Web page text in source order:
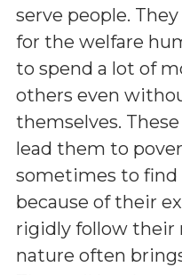
serve people.
for the welfare
to spend a lot of
others even
themselves.
lead them to
sometimes to
because of their
rigidly follow their
nature often